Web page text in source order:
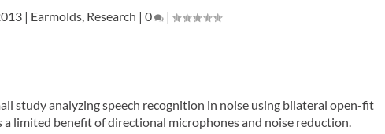
| Earmolds, Research |0 |
study analyzing speech recognition in noise using bilateral open-fit
a limited benefit of directional microphones and noise reduction.